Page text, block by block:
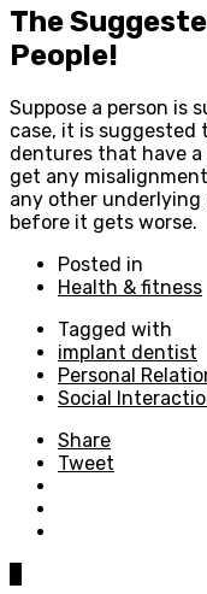
The
People!
Suppose a person is
case, it is
dentures that have
get any
any other
before it gets worse.
Posted in
Health & fitness
Tagged with
implant dentist
Personal
Social
Share
Tweet